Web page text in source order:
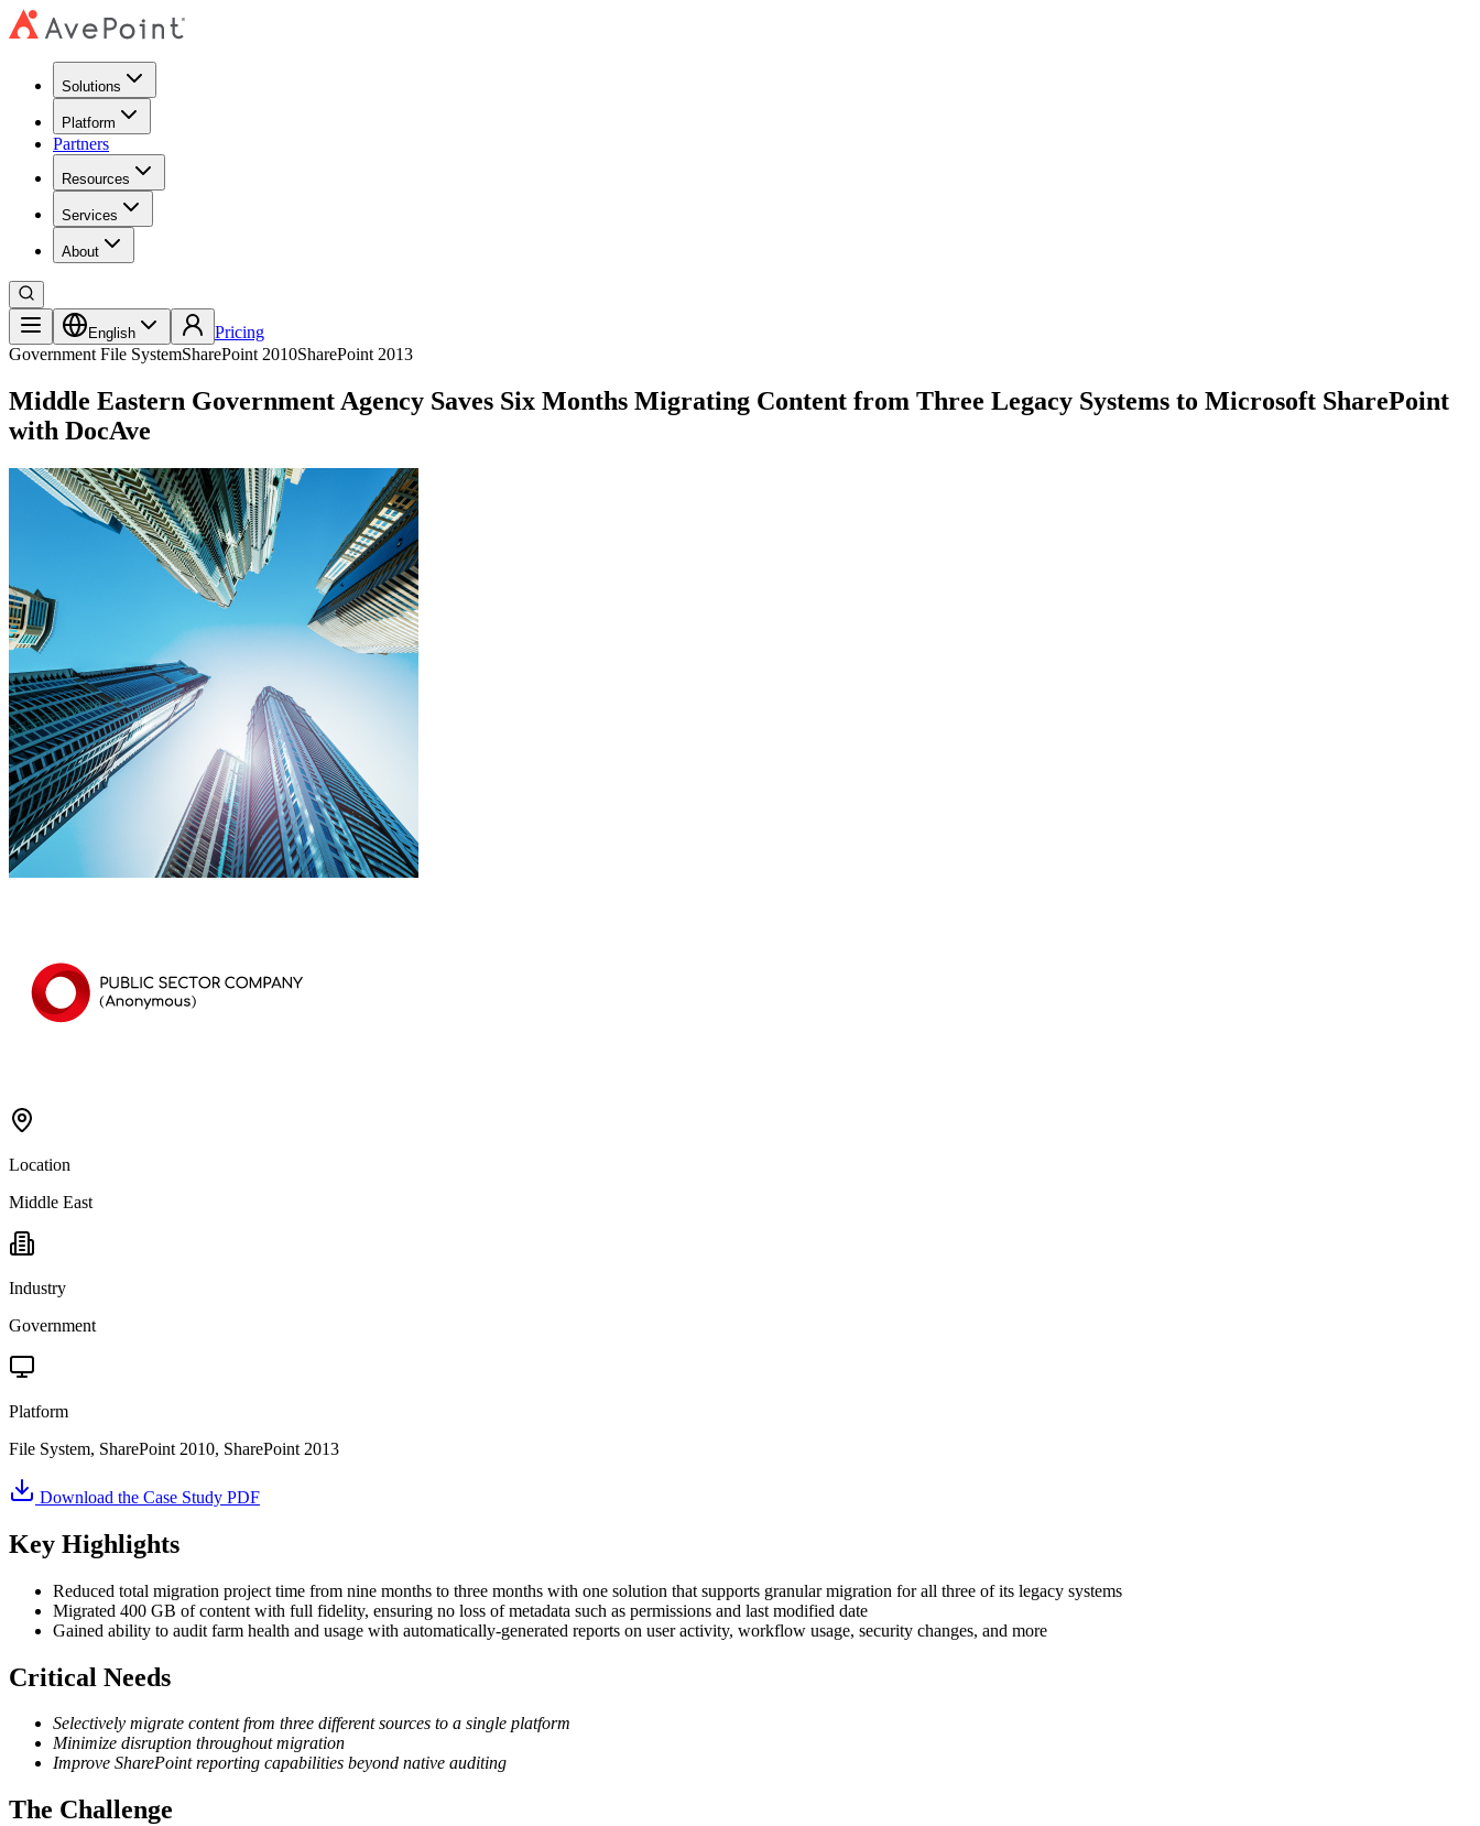
Solutions
Platform
Partners
Resources
Services
About
English
Pricing
Government File SystemSharePoint 2010SharePoint 2013
Middle Eastern Government Agency Saves Six Months Migrating Content from Three Legacy Systems to Microsoft SharePoint
with DocAve
Location
Middle East
Industry
Government
Platform
File System, SharePoint 2010, SharePoint 2013
Download the Case Study PDF
Key Highlights
Reduced total migration project time from nine months to three months with one solution that supports granular migration for all three of its legacy systems
Migrated 400 GB of content with full fidelity, ensuring no loss of metadata such as permissions and last modified date
Gained ability to audit farm health and usage with automatically-generated reports on user activity, workflow usage, security changes, and more
Critical Needs
Selectively migrate content from three different sources to a single platform
Minimize disruption throughout migration
Improve SharePoint reporting capabilities beyond native auditing
The Challenge